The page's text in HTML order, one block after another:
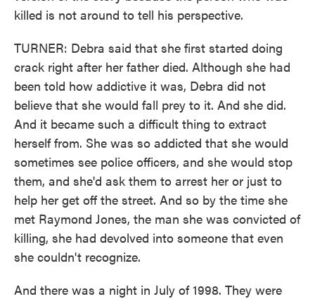
killed is not around to tell his perspective.
TURNER: Debra said that she first started doing
crack right after her father died. Although she had
been told how addictive it was, Debra did not
believe that she would fall prey to it. And she did.
And it became such a difficult thing to extract
herself from. She was so addicted that she would
sometimes see police officers, and she would stop
them, and she'd ask them to arrest her or just to
help her get off the street. And so by the time she
met Raymond Jones, the man she was convicted of
killing, she had devolved into someone that even
she couldn't recognize.
And there was a night in July of 1998. They were